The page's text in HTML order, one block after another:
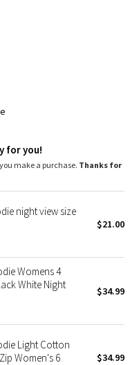
you twist and turn
in place and hands
for you!
make a purchase. Thanks for
night view size
$21.00
Womens 4
White Night
$34.99
Light Cotton
Women's 6
$34.99